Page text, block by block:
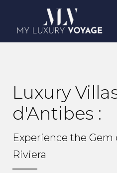
Luxury
d'Antibes :
Experience the Gem
Riviera